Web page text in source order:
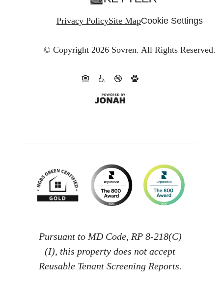
Privacy PolicySite MapCookie Settings
© Copyright 2026 Sovren. All Rights Reserved.
Pursuant to MD Code, RP 8-218(C)
(I), this property does not accept
Reusable Tenant Screening Reports.